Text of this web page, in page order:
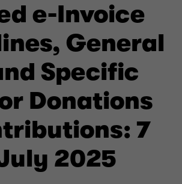
e-Invoice
General
Specific
Donations
7
2025